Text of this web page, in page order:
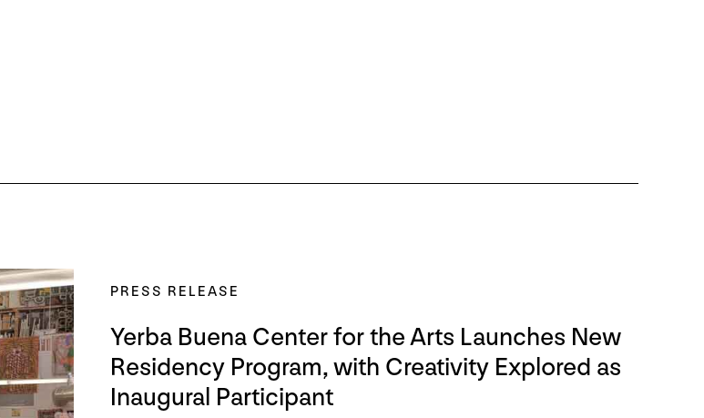
PRESS RELEASE
Yerba Buena Center for the Arts Launches New
Residency Program, with Creativity Explored as
Inaugural Participant